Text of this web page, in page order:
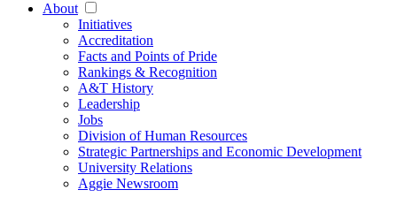
About
Initiatives
Accreditation
Facts and Points of Pride
Rankings & Recognition
A&T History
Leadership
Jobs
Division of Human Resources
Strategic Partnerships and Economic Development
University Relations
Aggie Newsroom